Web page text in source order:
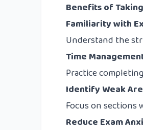
Benefits of
Familiarity with
Understand the
Time
Practice
Identify Weak
Focus on sections
Reduce Exam